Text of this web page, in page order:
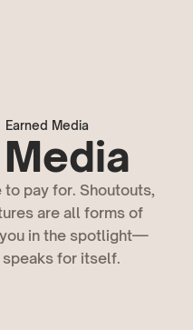
Earned Media
to pay for. Shoutouts,
are all forms of
in the spotlight—
for itself.